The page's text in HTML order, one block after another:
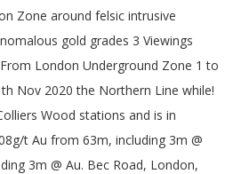
Zone around felsic intrusive
gold grades 3 Viewings
London Underground Zone 1 to
Nov 2020 the Northern Line while!
Wood stations and is in
t Au from 63m, including 3m @
3m @ Au. Bec Road, London,